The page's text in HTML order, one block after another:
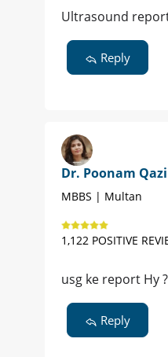
Ultrasound
Reply
Dr. Poonam
MBBS | Multan
1,122 POSITIVE
usg ke report Hy
Reply